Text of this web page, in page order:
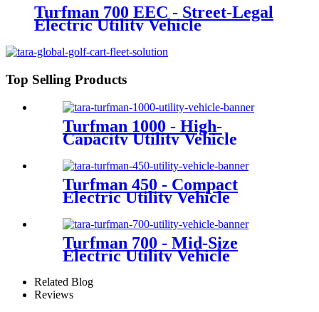
Turfman 700 EEC - Street-Legal
Electric Utility Vehicle
Top Selling Products
Turfman 1000 - High-
Capacity Utility Vehicle
Turfman 450 - Compact
Electric Utility Vehicle
Turfman 700 - Mid-Size
Electric Utility Vehicle
Related Blog
Reviews